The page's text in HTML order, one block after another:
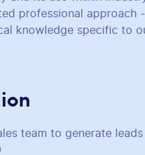
professional approach
knowledge specific to
team to generate